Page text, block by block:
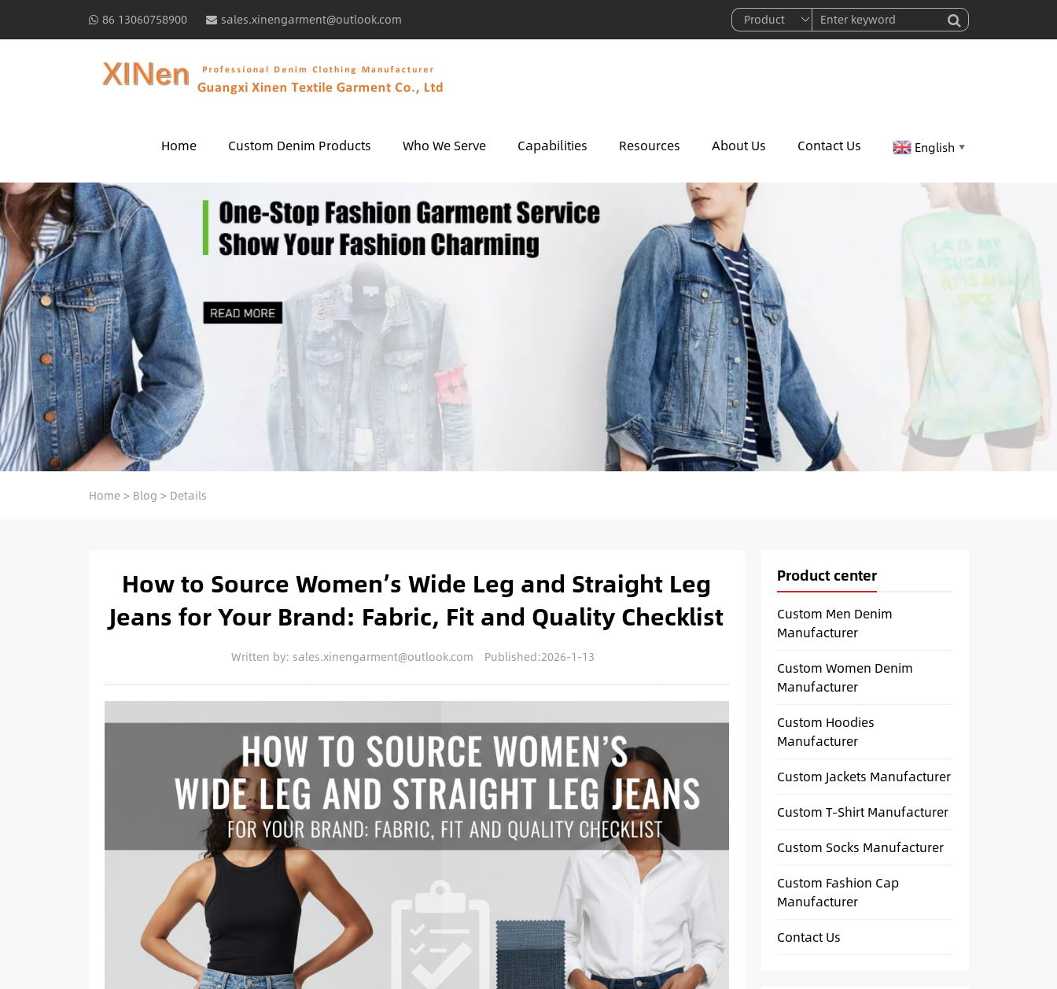
86 13060758900 sales.xinengarment@outlook.com
Home Custom Denim Products Who We Serve Capabilities Resources About Us Contact Us English ▼
Home> Blog > Details
How to Source Women’s Wide Leg and Straight Leg
Jeans for Your Brand: Fabric, Fit and Quality Checklist
Written by: sales.xinengarment@outlook.com Published:2026-1-13
Product center
Custom Men Denim
Manufacturer
Custom Women Denim
Manufacturer
Custom Hoodies
Manufacturer
Custom Jackets Manufacturer
Custom T-Shirt Manufacturer
Custom Socks Manufacturer
Custom Fashion Cap
Manufacturer
Contact Us